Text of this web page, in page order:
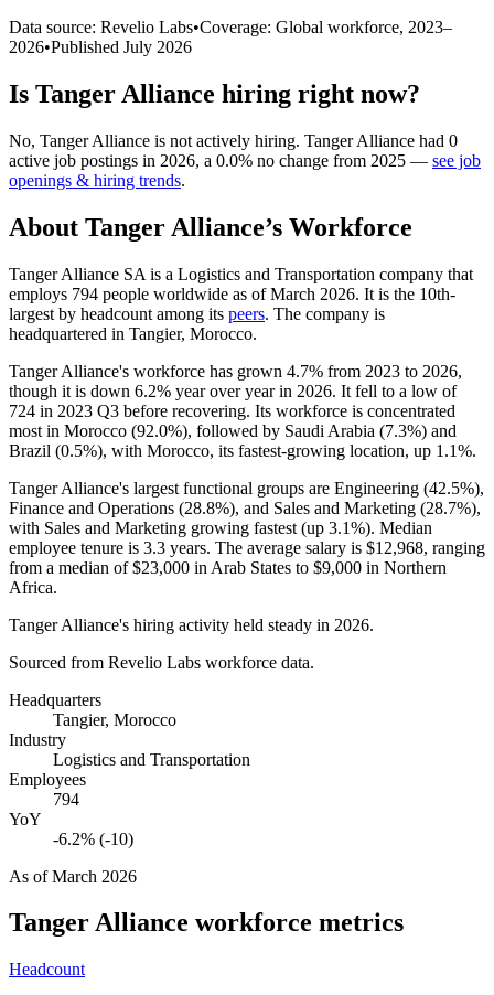
Data source: Revelio Labs•Coverage: Global workforce, 2023–
2026•Published July 2026
Is Tanger Alliance hiring right now?
No, Tanger Alliance is not actively hiring. Tanger Alliance had 0
active job postings in 2026, a 0.0% no change from 2025 — see job
openings & hiring trends.
About Tanger Alliance’s Workforce
Tanger Alliance SA is a Logistics and Transportation company that
employs 794 people worldwide as of March 2026. It is the 10th-
largest by headcount among its peers. The company is
headquartered in Tangier, Morocco.
Tanger Alliance's workforce has grown 4.7% from 2023 to 2026,
though it is down 6.2% year over year in 2026. It fell to a low of
724 in 2023 Q3 before recovering. Its workforce is concentrated
most in Morocco (92.0%), followed by Saudi Arabia (7.3%) and
Brazil (0.5%), with Morocco, its fastest-growing location, up 1.1%.
Tanger Alliance's largest functional groups are Engineering (42.5%),
Finance and Operations (28.8%), and Sales and Marketing (28.7%),
with Sales and Marketing growing fastest (up 3.1%). Median
employee tenure is 3.3 years. The average salary is $12,968, ranging
from a median of$23,000 in Arab States to $9,000 in Northern
Africa.
Tanger Alliance's hiring activity held steady in 2026.
Sourced from Revelio Labs workforce data.
Headquarters
Tangier, Morocco
Industry
Logistics and Transportation
Employees
794
YoY
-6.2% (-10)
As ofMarch 2026
Tanger Alliance workforce metrics
Headcount